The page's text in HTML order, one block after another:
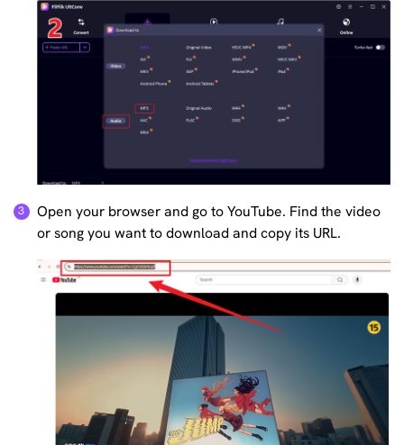
Open your browser and go to YouTube. Find the video
or song you want to download and copy its URL.